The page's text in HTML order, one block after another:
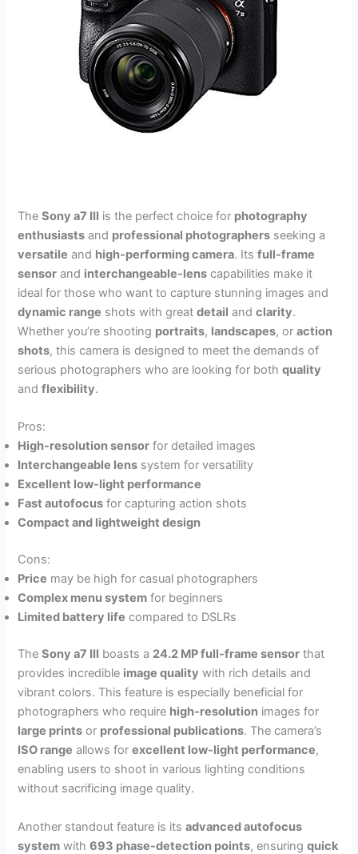
TheSony a7 III is the perfect choice for photography
enthusiasts and professional photographers seeking a
versatile and high-performing camera. Itsfull-frame
sensor and interchangeable-lens capabilities make it
ideal for those who want to capture stunning images and
dynamic range shots with greatdetail andclarity.
Whether you’re shooting portraits, landscapes, oraction
shots, this camera is designed to meet the demands of
serious photographers who are looking for bothquality
andflexibility.
Pros:
High-resolution sensor for detailed images
Interchangeable lens system for versatility
Excellent low-light performance
Fast autofocus for capturing action shots
Compact and lightweight design
Cons:
Price may be high for casual photographers
Complex menu system for beginners
Limited battery life compared to DSLRs
TheSony a7 III boasts a 24.2 MP full-frame sensor that
provides incredible image quality with rich details and
vibrant colors. This feature is especially beneficial for
photographers who require high-resolution images for
large prints or professional publications. The camera’s
ISO range allows forexcellent low-light performance,
enabling users to shoot in various lighting conditions
without sacrificing image quality.
Another standout feature is itsadvanced autofocus
system with693 phase-detection points, ensuringquick